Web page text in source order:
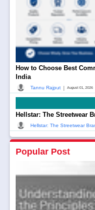
How to Choose Best
India
Tannu Rajput | August 01, 2026
Hellstar: The Streetwear
Hellstar: The Streetwear
Popular Post